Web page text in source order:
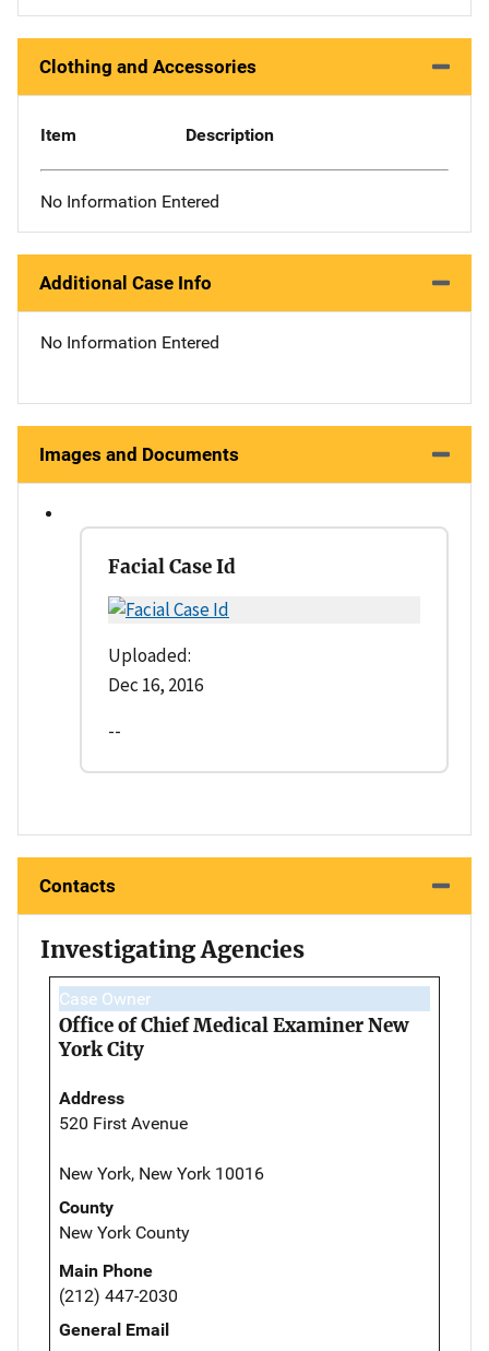
Clothing and Accessories
Item Description
No Information Entered
Additional Case Info
No Information Entered
Images and Documents
Facial Case Id
Uploaded:
Dec 16, 2016
--
Contacts
Investigating Agencies
Case Owner
Office of Chief Medical Examiner New
York City
Address
520 First Avenue
New York, New York 10016
County
New York County
Main Phone
(212) 447-2030
General Email